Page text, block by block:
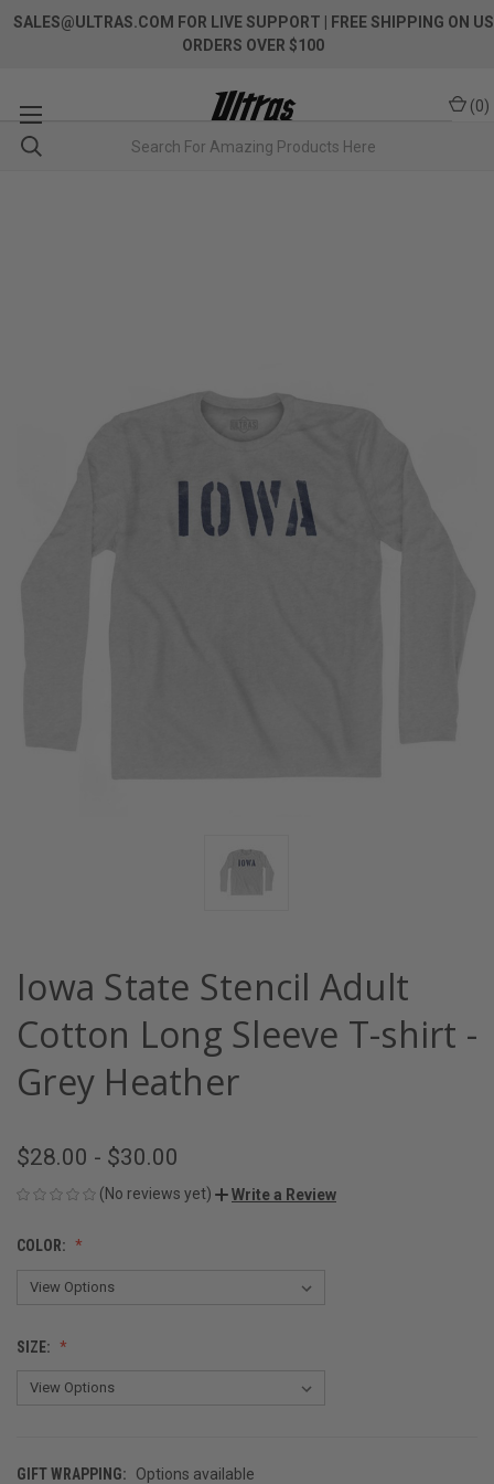
SALES@ULTRAS.COM FOR LIVE SUPPORT
| FREE SHIPPING ON US
ORDERS OVER $100
(0)
Iowa State Stencil Adult
Cotton Long Sleeve T-shirt -
Grey Heather
$28.00 - $30.00
(No reviews yet) Write a Review
COLOR:
SIZE:
GIFT WRAPPING:
Options available